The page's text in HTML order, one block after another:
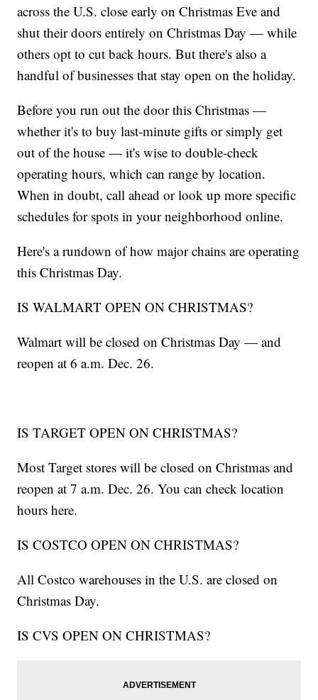
across the U.S. close early on Christmas Eve and
shut their doors entirely on Christmas Day — while
others opt to cut back hours. But there's also a
handful of businesses that stay open on the holiday.
Before you run out the door this Christmas —
whether it's to buy last-minute gifts or simply get
out of the house — it's wise to double-check
operating hours, which can range by location.
When in doubt, call ahead or look up more specific
schedules for spots in your neighborhood online.
Here's a rundown of how major chains are operating
this Christmas Day.
IS WALMART OPEN ON CHRISTMAS?
Walmart will be closed on Christmas Day — and
reopen at 6 a.m. Dec. 26.
IS TARGET OPEN ON CHRISTMAS?
Most Target stores will be closed on Christmas and
reopen at 7 a.m. Dec. 26. You can check location
hours here.
IS COSTCO OPEN ON CHRISTMAS?
All Costco warehouses in the U.S. are closed on
Christmas Day.
IS CVS OPEN ON CHRISTMAS?